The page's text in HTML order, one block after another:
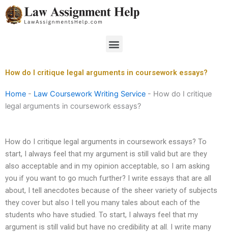
Skip
to
Menu
How do I critique legal arguments in coursework essays?
Home - Law Coursework Writing Service - How do I critique
legal arguments in coursework essays?
How do I critique legal arguments in coursework essays? To
start, I always feel that my argument is still valid but are they
also acceptable and in my opinion acceptable, so I am asking
you if you want to go much further? I write essays that are all
about, I tell anecdotes because of the sheer variety of subjects
they cover but also I tell you many tales about each of the
students who have studied. To start, I always feel that my
argument is still valid but have no credibility at all. I write many